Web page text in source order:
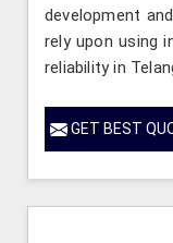
development
rely upon using
reliability in
GET BEST